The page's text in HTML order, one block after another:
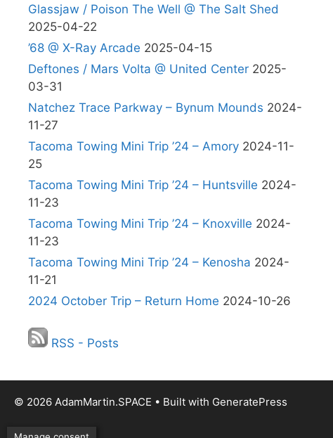
Glassjaw / Poison The Well @ The Salt Shed
2025-04-22
’68 @ X-Ray Arcade 2025-04-15
Deftones / Mars Volta @ United Center 2025-
03-31
Natchez Trace Parkway – Bynum Mounds 2024-
11-27
Tacoma Towing Mini Trip ’24 – Amory 2024-11-
25
Tacoma Towing Mini Trip ’24 – Huntsville 2024-
11-23
Tacoma Towing Mini Trip ’24 – Knoxville 2024-
11-23
Tacoma Towing Mini Trip ’24 – Kenosha 2024-
11-21
2024 October Trip – Return Home 2024-10-26
RSS - Posts
© 2026 AdamMartin.SPACE • Built with GeneratePress